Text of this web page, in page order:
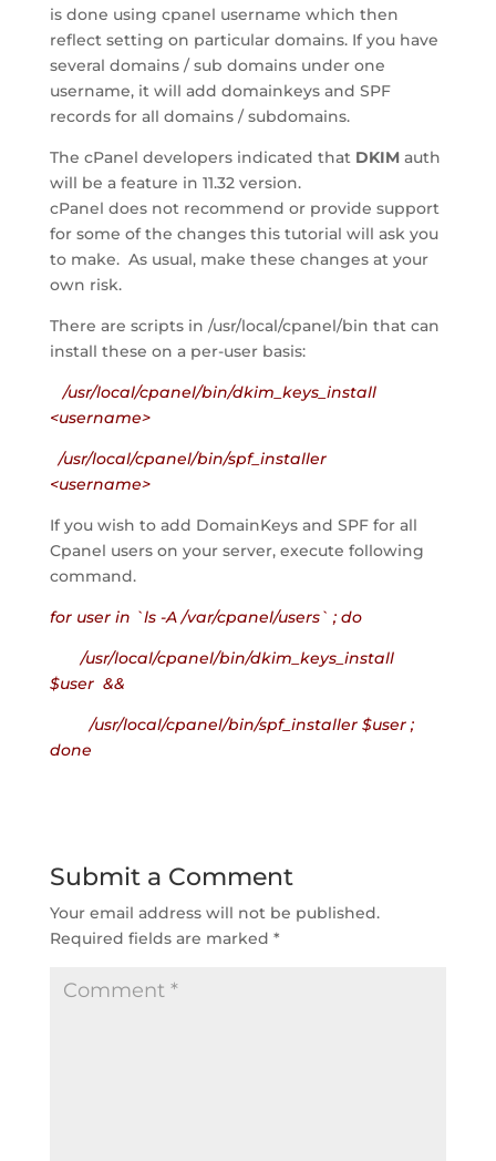
is done using cpanel username which then
reflect setting on particular domains. If you have
several domains / sub domains under one
username, it will add domainkeys and SPF
records for all domains / subdomains.
The cPanel developers indicated that DKIMauth
will be a feature in 11.32 version.
cPanel does not recommend or provide support
for some of the changes this tutorial will ask you
to make. As usual, make these changes at your
own risk.
There are scripts in /usr/local/cpanel/bin that can
install these on a per-user basis:
/usr/local/cpanel/bin/dkim_keys_install
<username>
/usr/local/cpanel/bin/spf_installer
<username>
If you wish to add DomainKeys and SPF for all
Cpanel users on your server, execute following
command.
for user in `ls -A /var/cpanel/users` ; do
/usr/local/cpanel/bin/dkim_keys_install
$user &&
/usr/local/cpanel/bin/spf_installer $user ;
done
Submit a Comment
Your email address will not be published.
Required fields are marked *